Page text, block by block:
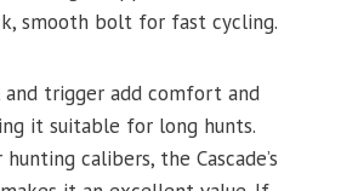
smooth bolt for fast cycling.
trigger add comfort and
it suitable for long hunts.
calibers, the Cascade’s